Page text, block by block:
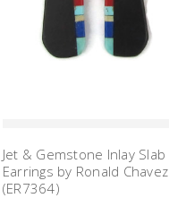
Jet & Gemstone Inlay Slab
Earrings by Ronald Chavez
(ER7364)